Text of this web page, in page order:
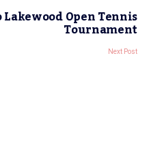
Open Tennis
Tournament
Next Post